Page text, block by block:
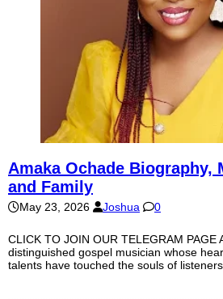
Amaka Ochade Biography,
and Family
May 23, 2026 Joshua 0
CLICK TO JOIN OUR TELEGRAM PAGE
distinguished gospel musician whose
talents have touched the souls of listeners